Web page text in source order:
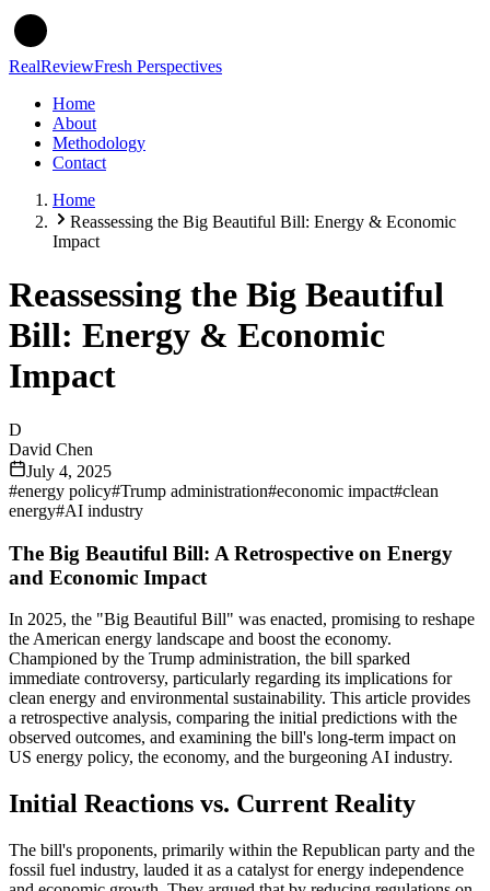
RealReviewFresh Perspectives
Home
About
Methodology
Contact
Home
Reassessing the Big Beautiful Bill: Energy & Economic
Impact
Reassessing the Big Beautiful
Bill: Energy & Economic
Impact
D
David Chen
July 4, 2025
#energy policy#Trump administration#economic impact#clean
energy#AI industry
The Big Beautiful Bill: A Retrospective on Energy
and Economic Impact
In 2025, the "Big Beautiful Bill" was enacted, promising to reshape
the American energy landscape and boost the economy.
Championed by the Trump administration, the bill sparked
immediate controversy, particularly regarding its implications for
clean energy and environmental sustainability. This article provides
a retrospective analysis, comparing the initial predictions with the
observed outcomes, and examining the bill's long-term impact on
US energy policy, the economy, and the burgeoning AI industry.
Initial Reactions vs. Current Reality
The bill's proponents, primarily within the Republican party and the
fossil fuel industry, lauded it as a catalyst for energy independence